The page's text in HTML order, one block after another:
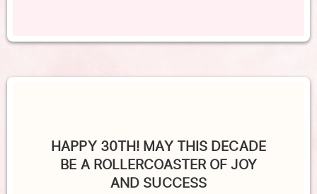
HAPPY 30TH! MAY THIS DECADE
BE A ROLLERCOASTER OF JOY
AND SUCCESS